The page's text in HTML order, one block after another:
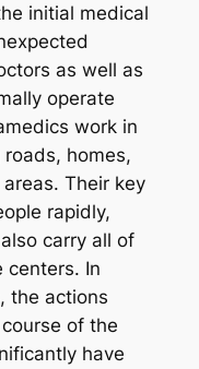
initial medical
as well as
operate
work in
homes,
Their key
rapidly,
carry all of
centers. In
the actions
of the
have